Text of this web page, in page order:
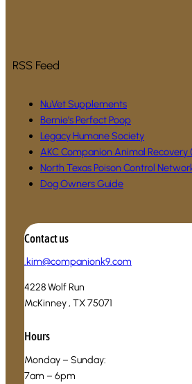
RSS Feed
NuVet Supplements
Bernie’s Perfect Poop
Legacy Humane Society
AKC Companion Animal Recovery
North Texas Poison Control
Dog Owners Guide
Contact us
.kim@companionk9.com
4228 Wolf Run
McKinney , TX 75071
Hours
Monday – Sunday:
7am – 6pm